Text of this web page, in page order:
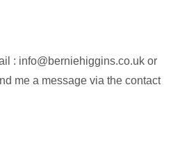
: info@berniehiggins.co.uk or
me a message via the contact